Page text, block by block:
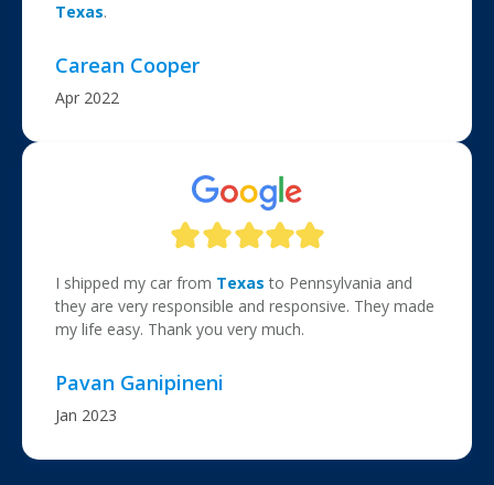
Texas.
Carean Cooper
Apr 2022
I shipped my car from Texas to Pennsylvania and
they are very responsible and responsive. They made
my life easy. Thank you very much.
Pavan Ganipineni
Jan 2023